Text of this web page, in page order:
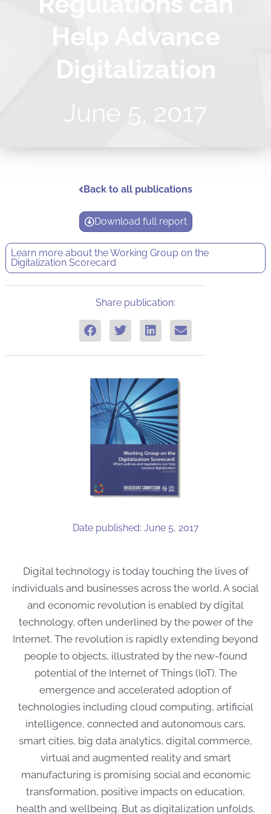
Help Advance
Digitalization
June 5, 2017
Back to all publications
Digital technology is today touching the lives of
individuals and businesses across the world. A social
and economic revolution is enabled by digital
technology, often underlined by the power of the
Internet. The revolution is rapidly extending beyond
people to objects, illustrated by the new-found
potential of the Internet of Things (IoT). The
emergence and accelerated adoption of
technologies including cloud computing, artificial
intelligence, connected and autonomous cars,
smart cities, big data analytics, digital commerce,
virtual and augmented reality and smart
manufacturing is promising social and economic
transformation, positive impacts on education,
health and wellbeing. But as digitalization unfolds,
Download full report
Learn more about theWorking Group on the
Digitalization Scorecard
Share publication:
Date published: June 5, 2017